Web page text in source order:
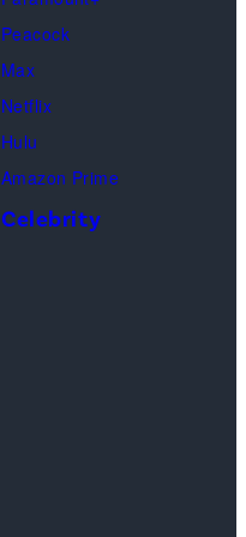
Beach
Florida.
of
of
Netflix
Peacock
Max
Netflix
Hulu
Amazon Prime
Celebrity